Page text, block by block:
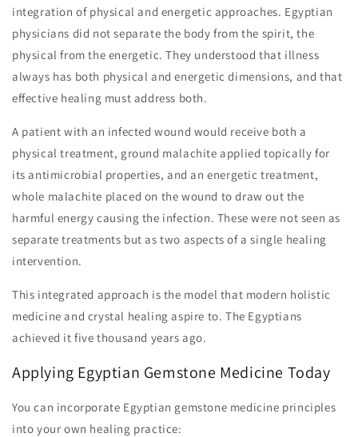
integration of physical and energetic approaches. Egyptian
physicians did not separate the body from the spirit, the
physical from the energetic. They understood that illness
always has both physical and energetic dimensions, and that
effective healing must address both.
A patient with an infected wound would receive both a
physical treatment, ground malachite applied topically for
its antimicrobial properties, and an energetic treatment,
whole malachite placed on the wound to draw out the
harmful energy causing the infection. These were not seen as
separate treatments but as two aspects of a single healing
intervention.
This integrated approach is the model that modern holistic
medicine and crystal healing aspire to. The Egyptians
achieved it five thousand years ago.
Applying Egyptian Gemstone Medicine Today
You can incorporate Egyptian gemstone medicine principles
into your own healing practice: